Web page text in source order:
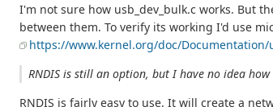
I'm not sure how usb_dev_bulk.c works. But
between them. To verify its working I'd use
https://www.kernel.org/doc/
RNDIS is still an option, but I have no idea
RNDIS is fairly easy to use. It will create a